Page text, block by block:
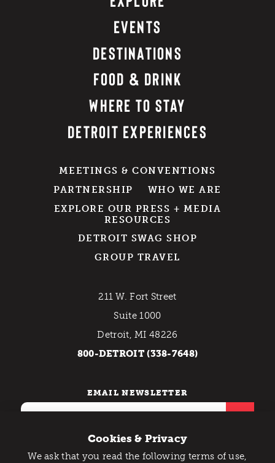
EVENTS
DESTINATIONS
FOOD & DRINK
WHERE TO STAY
DETROIT EXPERIENCES
MEETINGS & CONVENTIONS
PARTNERSHIP
WHO WE ARE
EXPLORE OUR PRESS + MEDIA
RESOURCES
DETROIT SWAG SHOP
GROUP TRAVEL
211 W. Fort Street
Suite 1000
Detroit, MI 48226
800-DETROIT (338-7648)
EMAIL NEWSLETTER
Cookies & Privacy
We ask that you read the following terms of use,